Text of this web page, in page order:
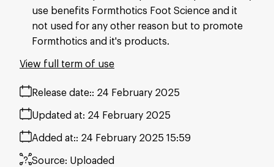
use benefits Formthotics Foot Science and it
not used for any other reason but to promote
Formthotics and it's products.
Release date: 24 February 2025
Added at: 24 February 2025 15:59
Updated at: 24 February 2025
Source: Uploaded
View full term of use